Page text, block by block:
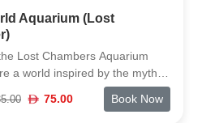
delivers a lively indoor
dolphins and seals take center
flips, splashes, and playful
the first venue of its kind in
81.00 Book Now